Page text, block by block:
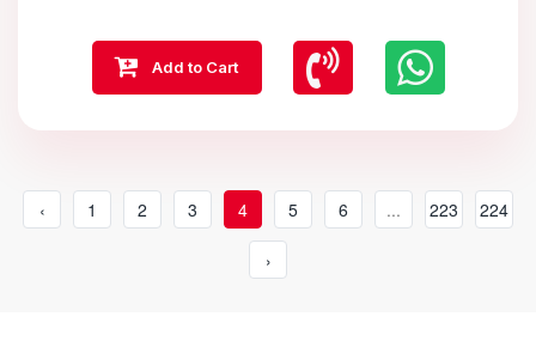
Add to Cart
‹ 1 2 3 4 5 6 ... 223 224
›